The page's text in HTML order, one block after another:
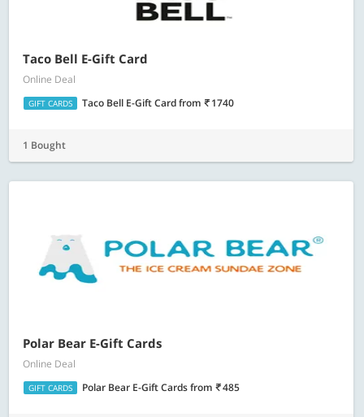
Taco Bell E-Gift Card
Online Deal
GIFT CARDS Taco Bell E-Gift Cardfrom 1740
1 Bought
Polar Bear E-Gift Cards
Online Deal
GIFT CARDS Polar Bear E-Gift Cardsfrom 485